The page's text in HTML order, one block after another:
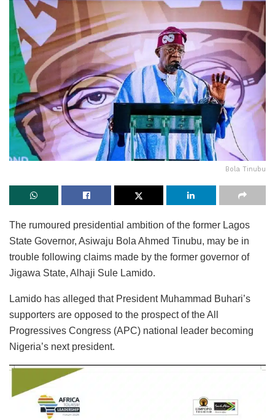
Bola Tinubu
The rumoured presidential ambition of the former Lagos
State Governor, Asiwaju Bola Ahmed Tinubu, may be in
trouble following claims made by the former governor of
Jigawa State, Alhaji Sule Lamido.
Lamido has alleged that President Muhammad Buhari’s
supporters are opposed to the prospect of the All
Progressives Congress (APC) national leader becoming
Nigeria’s next president.